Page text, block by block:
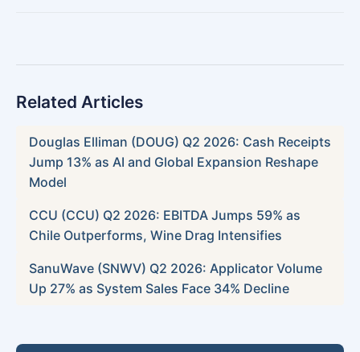
Related Articles
Douglas Elliman (DOUG) Q2 2026: Cash Receipts
Jump 13% as AI and Global Expansion Reshape
Model
CCU (CCU) Q2 2026: EBITDA Jumps 59% as
Chile Outperforms, Wine Drag Intensifies
SanuWave (SNWV) Q2 2026: Applicator Volume
Up 27% as System Sales Face 34% Decline